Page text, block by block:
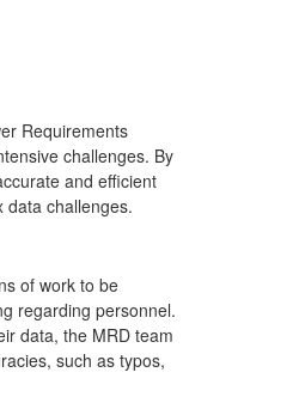
Requirements
challenges. By
and efficient
data challenges.
of work to be
regarding personnel.
data, the MRD team
such as typos,